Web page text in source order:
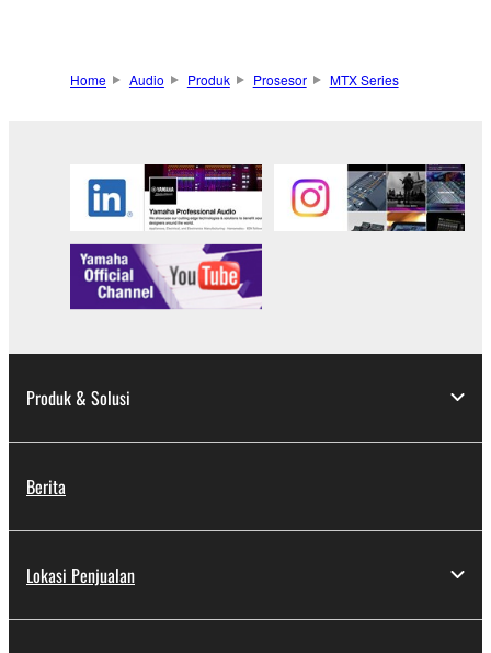
Home Audio Produk Prosesor MTX Series
Produk & Solusi
Berita
Lokasi Penjualan